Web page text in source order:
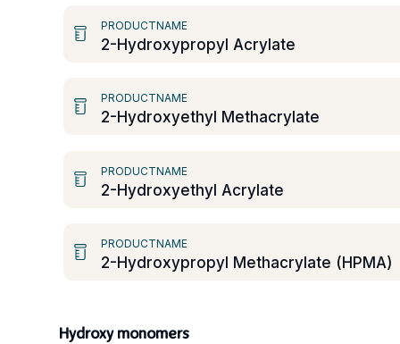
PRODUCTNAME
2-Hydroxypropyl Acrylate
PRODUCTNAME
2-Hydroxyethyl Methacrylate
PRODUCTNAME
2-Hydroxyethyl Acrylate
PRODUCTNAME
2-Hydroxypropyl Methacrylate (HPMA)
Hydroxy monomers